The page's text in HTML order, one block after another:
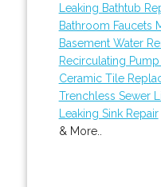
Leaking Bathtub
Bathroom Faucets
Basement Water
Recirculating
Ceramic Tile
Trenchless Sewer
Leaking Sink Repair
& More..